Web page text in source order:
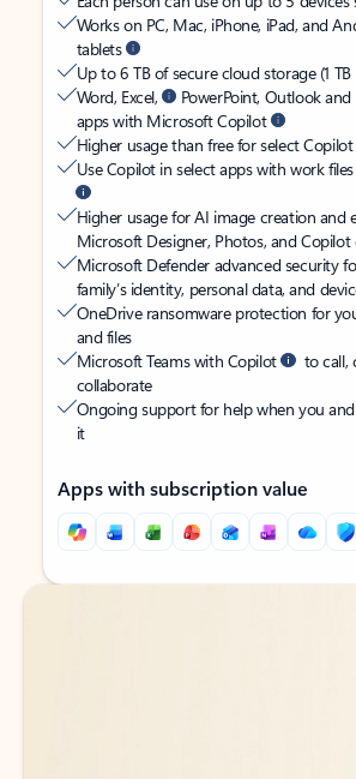
Works on PC, Mac, iPhone, iPad, and
tablets
Up to 6 TB of secure cloud storage (1
Word, Excel,
PowerPoint, Outlook
apps with Microsoft Copilot
Higher usage than free for select
Use Copilot in select apps with work
Higher usage for AI image creation and
Microsoft Designer, Photos, and Copilot
Microsoft Defender advanced security
family’s identity, personal data, and
OneDrive ransomware protection for
and files
Microsoft Teams with Copilot
to call,
collaborate
Ongoing support for help when you
it
Apps with subscription value
Back to tabs
Back to tabs